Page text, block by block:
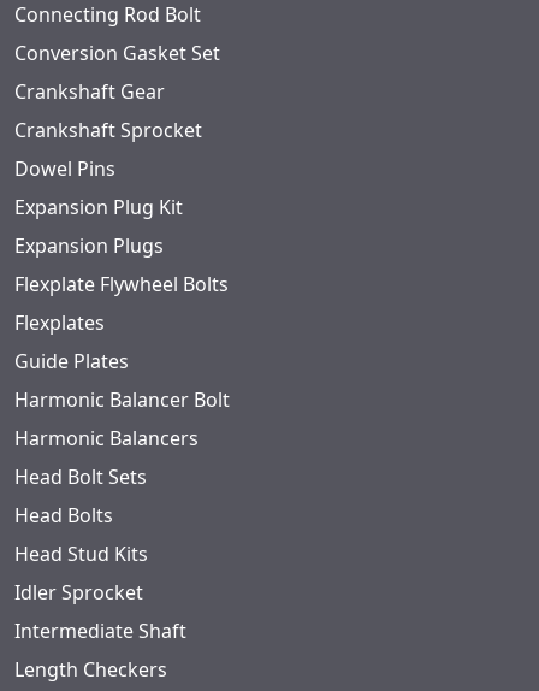
Connecting Rod Bolt
Conversion Gasket Set
Crankshaft Gear
Crankshaft Sprocket
Dowel Pins
Expansion Plug Kit
Expansion Plugs
Flexplate Flywheel Bolts
Flexplates
Guide Plates
Harmonic Balancer Bolt
Harmonic Balancers
Head Bolt Sets
Head Bolts
Head Stud Kits
Idler Sprocket
Intermediate Shaft
Length Checkers